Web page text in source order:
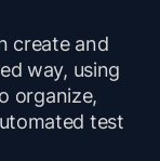
create and
way, using
organize,
test